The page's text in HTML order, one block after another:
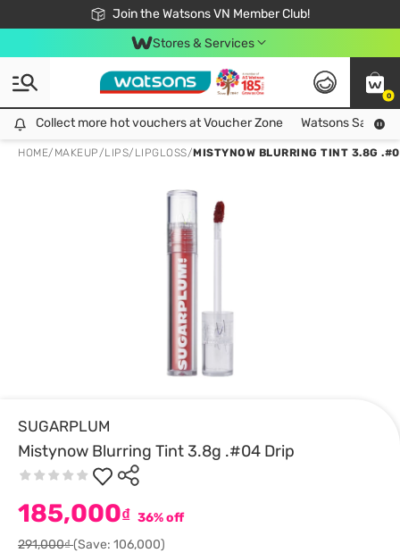
Join the Watsons VN Member Club!
Free Shipping For Order From 249,000Đ
24h Fast delivery in Hồ Chí Minh City
Stores & Services
0
Collect more hot vouchers at Voucher Zone
Collect more hot vouchers at Voucher Zone Watsons Safety
HOME/ MAKEUP/LIPS/ LIPGLOSS/MISTYNOW BLURRING TINT 3.8G
SUGARPLUM
Mistynow Blurring Tint 3.8g .#04 Drip
185,000₫ 36% off
291,000₫(Save: 106,000)